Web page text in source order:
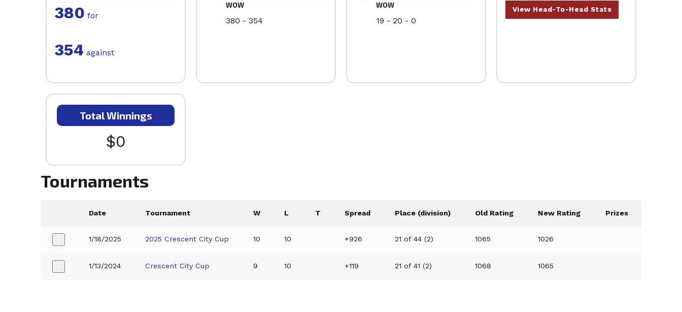
380 for
354 against
WOW
380 - 354
WOW
19 - 20 - 0
View Head-To-Head Stats
Total Winnings
$0
Tournaments
Date Tournament W L T Spread Place (division) Old Rating New Rating Prizes
1/18/2025 2025 Crescent City Cup 10 10 +926 21 of 44 (2) 1065 1026
1/13/2024 Crescent City Cup 9 10 +119 21 of 41 (2) 1068 1065